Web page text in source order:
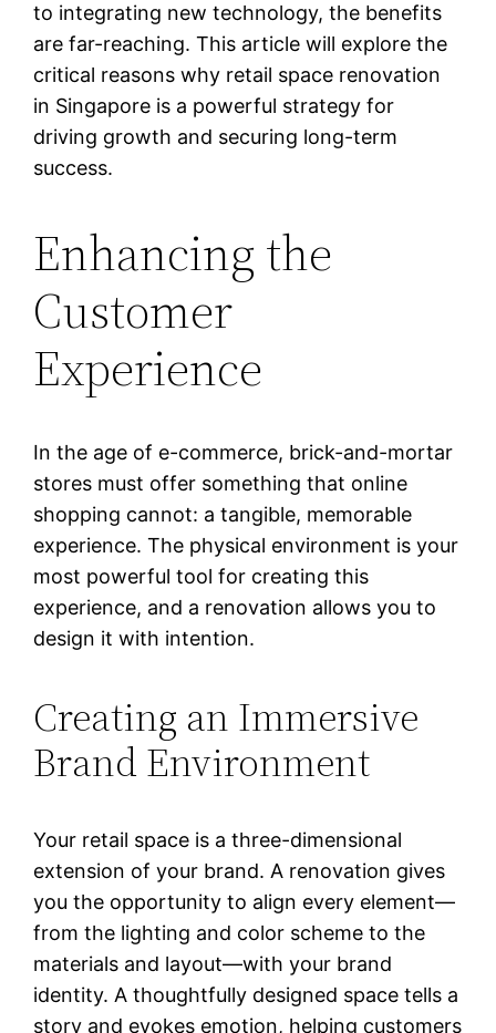
to integrating new technology, the benefits
are far-reaching. This article will explore the
critical reasons why retail space renovation
in Singapore is a powerful strategy for
driving growth and securing long-term
success.
Enhancing the
Customer
Experience
In the age of e-commerce, brick-and-mortar
stores must offer something that online
shopping cannot: a tangible, memorable
experience. The physical environment is your
most powerful tool for creating this
experience, and a renovation allows you to
design it with intention.
Creating an Immersive
Brand Environment
Your retail space is a three-dimensional
extension of your brand. A renovation gives
you the opportunity to align every element—
from the lighting and color scheme to the
materials and layout—with your brand
identity. A thoughtfully designed space tells a
story and evokes emotion, helping customers